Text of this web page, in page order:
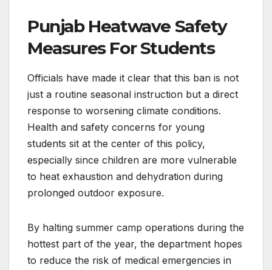
Punjab Heatwave Safety
Measures For Students
Officials have made it clear that this ban is not
just a routine seasonal instruction but a direct
response to worsening climate conditions.
Health and safety concerns for young
students sit at the center of this policy,
especially since children are more vulnerable
to heat exhaustion and dehydration during
prolonged outdoor exposure.
By halting summer camp operations during the
hottest part of the year, the department hopes
to reduce the risk of medical emergencies in